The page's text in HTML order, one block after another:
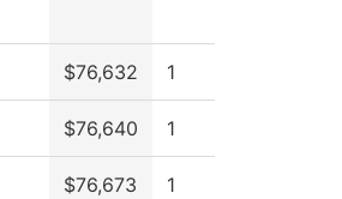
$76,632 1
$76,640 1
$76,673 1